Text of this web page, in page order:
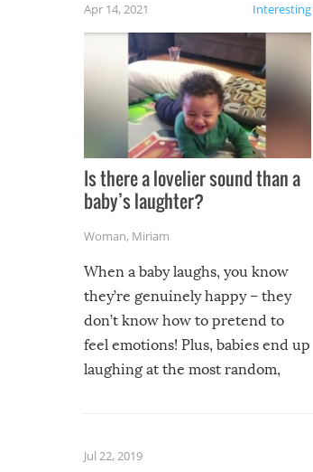
Interesting
Apr 14, 2021
Is there a lovelier sound than a
baby’s laughter?
Woman, Miriam
When a baby laughs, you know
they’re genuinely happy – they
don’t know how to pretend to
feel emotions! Plus, babies end up
laughing at the most random,
Jul 22, 2019